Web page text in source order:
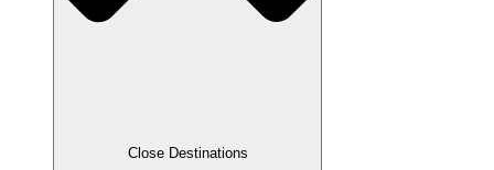
Close Destinations